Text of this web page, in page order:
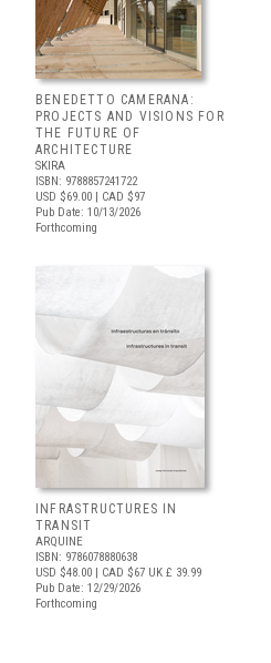
BENEDETTO CAMERANA:
PROJECTS AND VISIONS FOR
THE FUTURE OF
ARCHITECTURE
SKIRA
ISBN: 9788857241722
USD $69.00 | CAD $97
Pub Date: 10/13/2026
Forthcoming
INFRASTRUCTURES IN
TRANSIT
ARQUINE
ISBN: 9786078880638
USD $48.00 | CAD $67 UK £ 39.99
Pub Date: 12/29/2026
Forthcoming